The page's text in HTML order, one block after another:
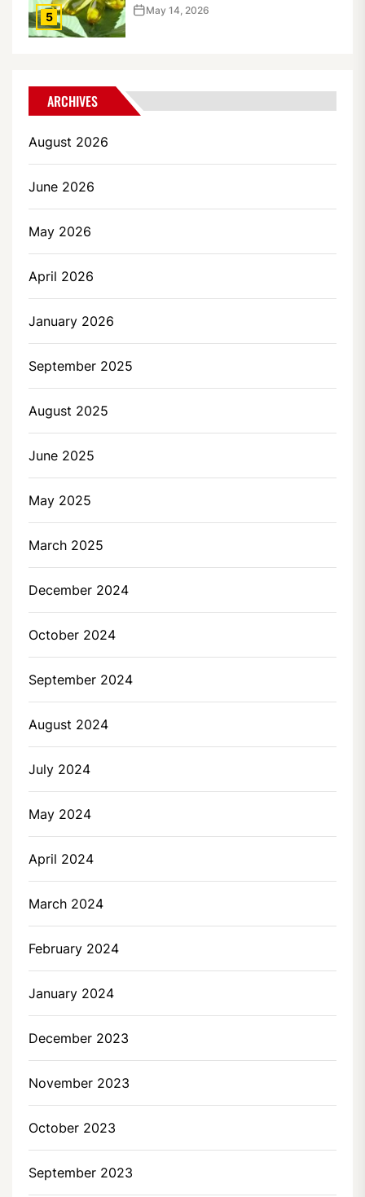
5 May 14, 2026
ARCHIVES
August 2026
June 2026
May 2026
April 2026
January 2026
September 2025
August 2025
June 2025
May 2025
March 2025
December 2024
October 2024
September 2024
August 2024
July 2024
May 2024
April 2024
March 2024
February 2024
January 2024
December 2023
November 2023
October 2023
September 2023